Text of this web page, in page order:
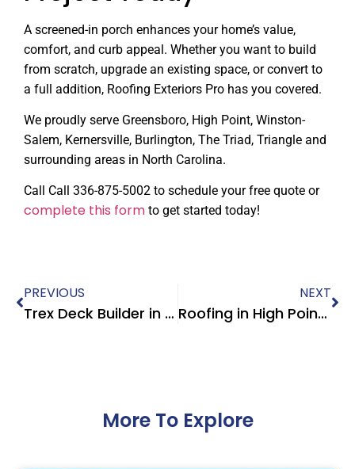
A screened-in porch enhances your home’s value,
comfort, and curb appeal. Whether you want to build
from scratch, upgrade an existing space, or convert to
a full addition, Roofing Exteriors Pro has you covered.
We proudly serve Greensboro, High Point, Winston-
Salem, Kernersville, Burlington, The Triad, Triangle and
surrounding areas in North Carolina.
Call Call 336-875-5002 to schedule your free quote or
complete this form to get started today!
PREVIOUS
Trex Deck Builder in Kernersville NC – Modern Composite Deck Design by Roofing Exteriors Pro
NEXT
Roofing in High Point NC | CertainTeed Shingles, Systems & Warranties
More To Explore